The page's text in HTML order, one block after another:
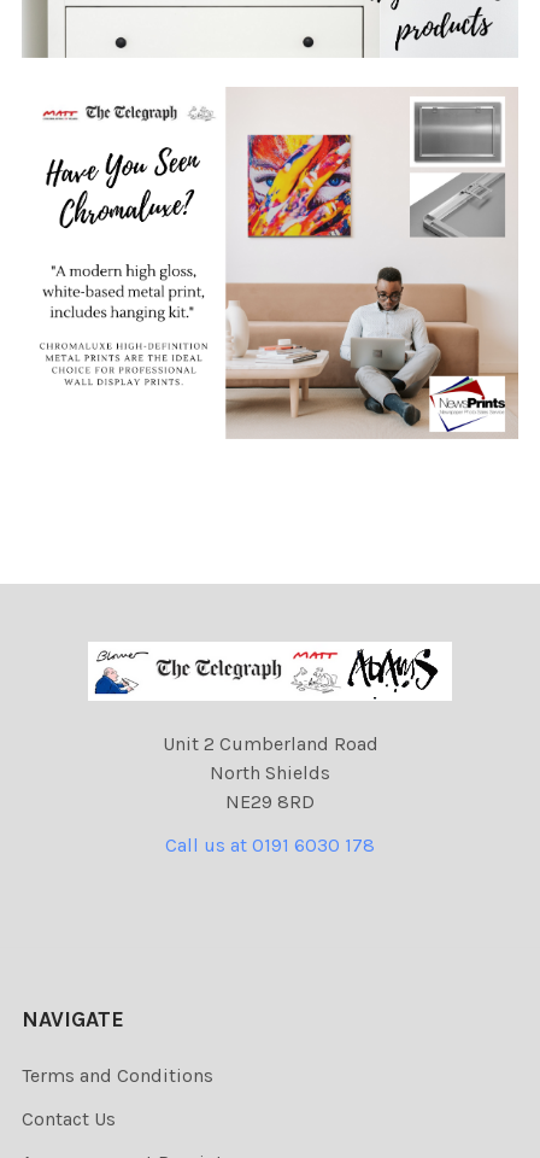
Unit 2 Cumberland Road
North Shields
NE29 8RD
Call us at 0191 6030 178
NAVIGATE
Terms and Conditions
Contact Us